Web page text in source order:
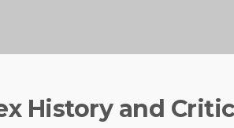
History and